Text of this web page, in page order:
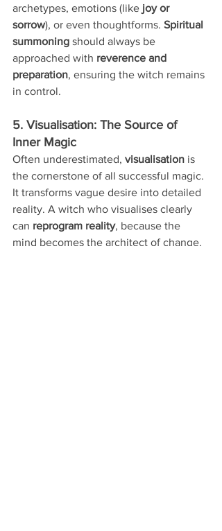
archetypes, emotions (like joy or
sorrow), or even thoughtforms. Spiritual
summoning should always be
approached with reverence and
preparation, ensuring the witch remains
in control.
5. Visualisation: The Source of
Inner Magic
Often underestimated, visualisation is
the cornerstone of all successful magic.
It transforms vague desire into detailed
reality. A witch who visualises clearly
can reprogram reality, because the
mind becomes the architect of change.